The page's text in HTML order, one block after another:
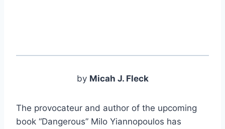
by Micah J. Fleck
The provocateur and author of the upcoming
book “Dangerous” Milo Yiannopoulos has